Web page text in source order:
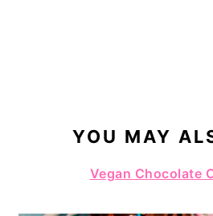
YOU MAY
Vegan Chocolate